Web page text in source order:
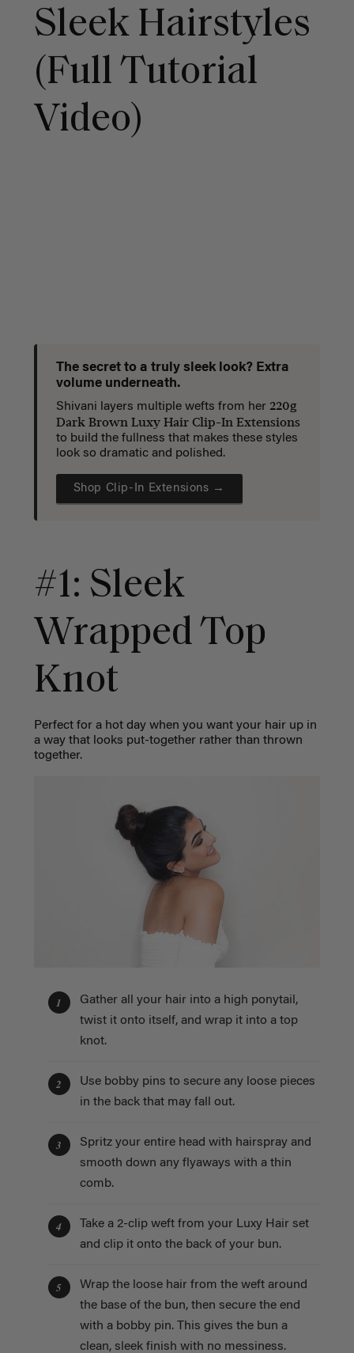
Sleek Hairstyles
(Full Tutorial
Video)
The secret to a truly sleek look? Extra
volume underneath.
Shivani layers multiple wefts from her 220g
Dark Brown Luxy Hair Clip-In Extensions
to build the fullness that makes these styles
look so dramatic and polished.
Shop Clip-In Extensions →
#1: Sleek
Wrapped Top
Knot
Perfect for a hot day when you want your hair up in
a way that looks put-together rather than thrown
together.
1
Gather all your hair into a high ponytail,
twist it onto itself, and wrap it into a top
knot.
2
Use bobby pins to secure any loose pieces
in the back that may fall out.
3
Spritz your entire head with hairspray and
smooth down any flyaways with a thin
comb.
4
Take a 2-clip weft from your Luxy Hair set
and clip it onto the back of your bun.
5
Wrap the loose hair from the weft around
the base of the bun, then secure the end
with a bobby pin. This gives the bun a
clean, sleek finish with no messiness.